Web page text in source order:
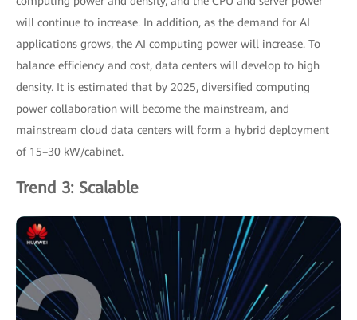
will continue to increase. In addition, as the demand for AI
applications grows, the AI computing power will increase. To
balance efficiency and cost, data centers will develop to high
density. It is estimated that by 2025, diversified computing
power collaboration will become the mainstream, and
mainstream cloud data centers will form a hybrid deployment
of 15–30 kW/cabinet.
Trend 3: Scalable